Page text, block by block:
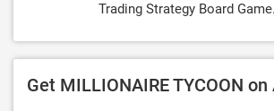
Trading Strategy Board Game.
Get MILLIONAIRE TYCOON